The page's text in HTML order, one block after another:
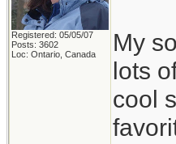
Registered: 05/05/07
Posts: 3602
Loc: Ontario, Canada
My
lots
cool